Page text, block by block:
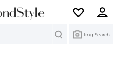
Img Search